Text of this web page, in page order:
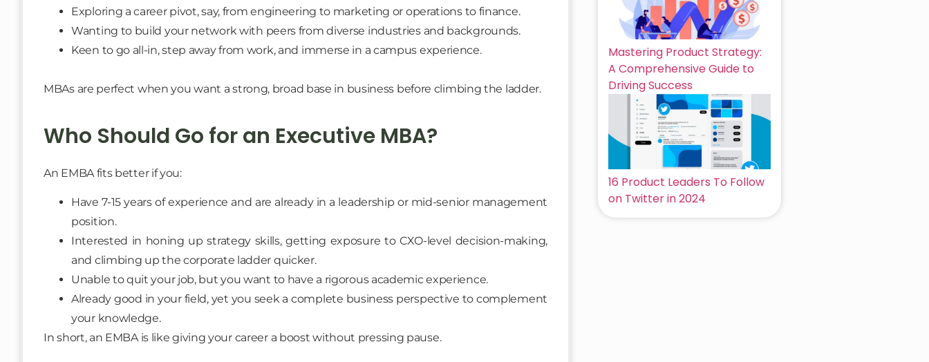
Exploring a career pivot, say, from engineering to marketing or operations to finance.
Wanting to build your network with peers from diverse industries and backgrounds.
Keen to go all-in, step away from work, and immerse in a campus experience.
MBAs are perfect when you want a strong, broad base in business before climbing the ladder.
Who Should Go for an Executive MBA?
An EMBA fits better if you:
Have 7-15 years of experience and are already in a leadership or mid-senior management
position.
Interested in honing up strategy skills, getting exposure to CXO-level decision-making,
and climbing up the corporate ladder quicker.
Unable to quit your job, but you want to have a rigorous academic experience.
Already good in your field, yet you seek a complete business perspective to complement
your knowledge.
In short, an EMBA is like giving your career a boost without pressing pause.
Mastering Product Strategy:
A Comprehensive Guide to
Driving Success
16 Product Leaders To Follow
on Twitter in 2024